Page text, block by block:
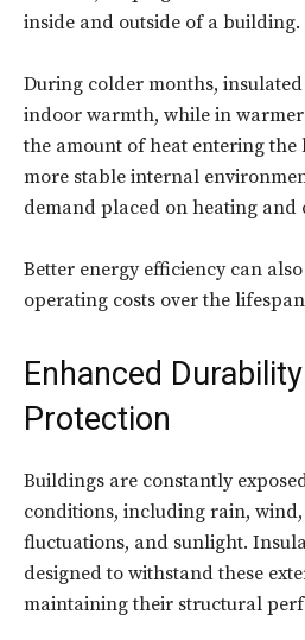
inside and outside of a building.
During colder months,
indoor warmth, while in
the amount of heat entering the
more stable internal
demand placed on heating and
Better energy efficiency can
operating costs over the
Enhanced
Protection
Buildings are constantly
conditions, including rain,
fluctuations, and sunlight.
designed to withstand these
maintaining their structural